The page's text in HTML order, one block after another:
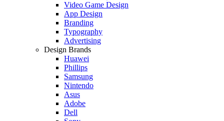
Video Game Design
App Design
Branding
Typography
Advertising
Design Brands
Huawei
Phillips
Samsung
Nintendo
Asus
Adobe
Dell